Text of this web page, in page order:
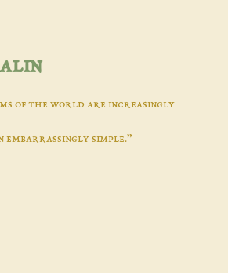
of the world are increasingly
simple.”